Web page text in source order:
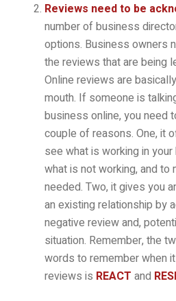
Reviews need to be
number of business
options. Business owners
the reviews that are being
Online reviews are
mouth. If someone is
business online, you need
couple of reasons. One, it
see what is working in
what is not working, and to
needed. Two, it gives you
an existing relationship by
negative review and,
situation. Remember, the
words to remember when
reviews is REACT and